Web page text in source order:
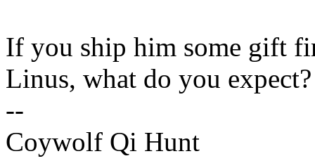
If you ship him some gift
Linus, what do you
--
Coywolf Qi Hunt